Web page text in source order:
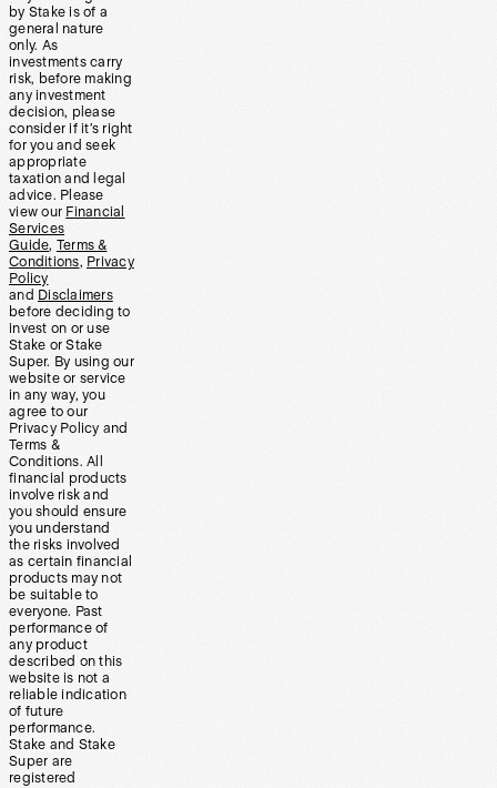
by Stake is of a
general nature
only. As
investments carry
risk, before making
any investment
decision, please
consider if it’s right
for you and seek
appropriate
taxation and legal
advice. Please
view our Financial
Services
Guide, Terms &
Conditions, Privacy
Policy
and Disclaimers
before deciding to
invest on or use
Stake or Stake
Super. By using our
website or service
in any way, you
agree to our
Privacy Policy and
Terms &
Conditions. All
financial products
involve risk and
you should ensure
you understand
the risks involved
as certain financial
products may not
be suitable to
everyone. Past
performance of
any product
described on this
website is not a
reliable indication
of future
performance.
Stake and Stake
Super are
registered